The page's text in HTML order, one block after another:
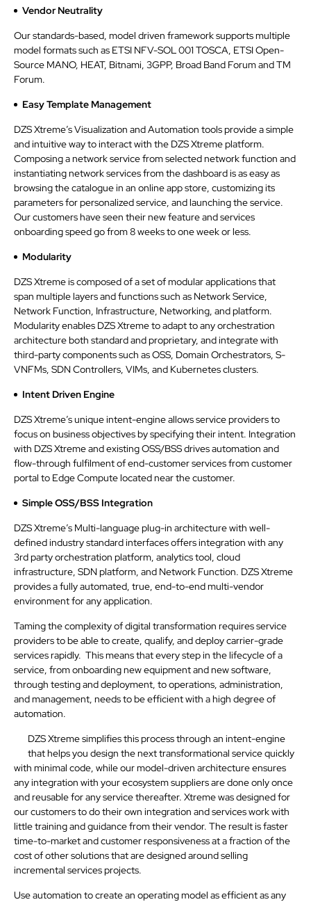
Vendor Neutrality
Our standards-based, model driven framework supports multiple
model formats such as ETSI NFV-SOL 001 TOSCA, ETSI Open-
Source MANO, HEAT, Bitnami, 3GPP, Broad Band Forum and TM
Forum.
Easy Template Management
DZS Xtreme’s Visualization and Automation tools provide a simple
and intuitive way to interact with the DZS Xtreme platform.
Composing a network service from selected network function and
instantiating network services from the dashboard is as easy as
browsing the catalogue in an online app store, customizing its
parameters for personalized service, and launching the service.
Our customers have seen their new feature and services
onboarding speed go from 8 weeks to one week or less.
Modularity
DZS Xtreme is composed of a set of modular applications that
span multiple layers and functions such as Network Service,
Network Function, Infrastructure, Networking, and platform.
Modularity enables DZS Xtreme to adapt to any orchestration
architecture both standard and proprietary, and integrate with
third-party components such as OSS, Domain Orchestrators, S-
VNFMs, SDN Controllers, VIMs, and Kubernetes clusters.
Intent Driven Engine
DZS Xtreme’s unique intent-engine allows service providers to
focus on business objectives by specifying their intent. Integration
with DZS Xtreme and existing OSS/BSS drives automation and
flow-through fulfilment of end-customer services from customer
portal to Edge Compute located near the customer.
Simple OSS/BSS Integration
DZS Xtreme’s Multi-language plug-in architecture with well-
defined industry standard interfaces offers integration with any
3rd party orchestration platform, analytics tool, cloud
infrastructure, SDN platform, and Network Function. DZS Xtreme
provides a fully automated, true, end-to-end multi-vendor
environment for any application.
Taming the complexity of digital transformation requires service
providers to be able to create, qualify, and deploy carrier-grade
services rapidly. This means that every step in the lifecycle of a
service, from onboarding new equipment and new software,
through testing and deployment, to operations, administration,
and management, needs to be efficient with a high degree of
automation.
DZS Xtreme simplifies this process through an intent-engine
that helps you design the next transformational service quickly
with minimal code, while our model-driven architecture ensures
any integration with your ecosystem suppliers are done only once
and reusable for any service thereafter. Xtreme was designed for
our customers to do their own integration and services work with
little training and guidance from their vendor. The result is faster
time-to-market and customer responsiveness at a fraction of the
cost of other solutions that are designed around selling
incremental services projects.
Use automation to create an operating model as efficient as any